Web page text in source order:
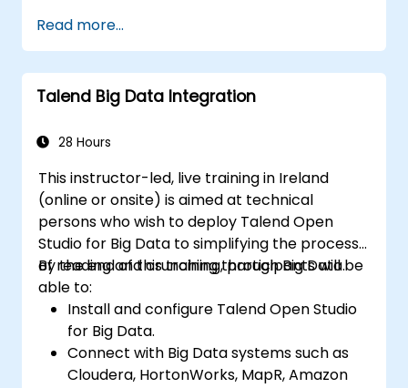
tasks in Talend.
Monitor the security of datasets and
develop business routines based on the
TAC framework.
data applications.
Read more...
Talend Big Data Integration
28 Hours
This instructor-led, live training in Ireland
(online or onsite) is aimed at technical
persons who wish to deploy Talend Open
Studio for Big Data to simplifying the process
of reading and crunching through Big Data.
By the end of this training, participants will be
able to:
Install and configure Talend Open Studio
for Big Data.
Connect with Big Data systems such as
Cloudera, HortonWorks, MapR, Amazon